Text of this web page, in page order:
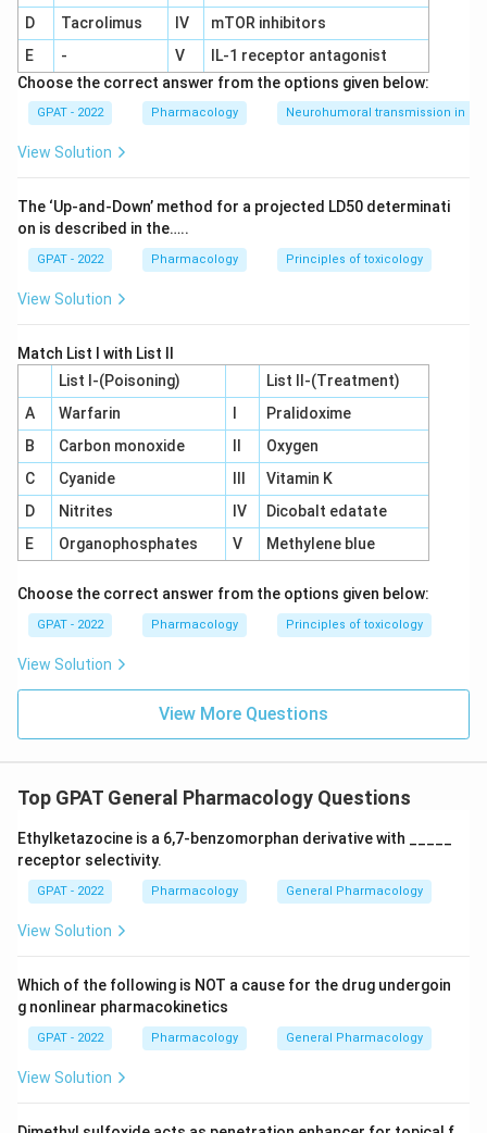
D
Tacrolimus IV
mTOR inhibitors
E
- V
IL‐1 receptor antagonist
Choose the correct answer from the options given below:
GPAT - 2022 Pharmacology Neurohumoral transmission in
View Solution
The ‘Up‐and‐Down’ method for a projected LD50 determinati
on is described in the…..
GPAT - 2022 Pharmacology Principles of toxicology
View Solution
Match List I with List II
List I-(Poisoning)
List II-(Treatment)
A
Warfarin
Pralidoxime
B
Carbon monoxide
Oxygen
C
Cyanide
Vitamin K
D
Nitrites IV
Dicobalt edatate
E
Organophosphates V Methylene blue
Choose the correct answer from the options given below:
GPAT - 2022 Pharmacology Principles of toxicology
View Solution
View More Questions
Top GPAT General Pharmacology Questions
Ethylketazocine is a 6,7‐benzomorphan derivative with _____
receptor selectivity.
GPAT - 2022 Pharmacology General Pharmacology
View Solution
Which of the following is NOT a cause for the drug undergoin
g nonlinear pharmacokinetics
GPAT - 2022 Pharmacology General Pharmacology
View Solution